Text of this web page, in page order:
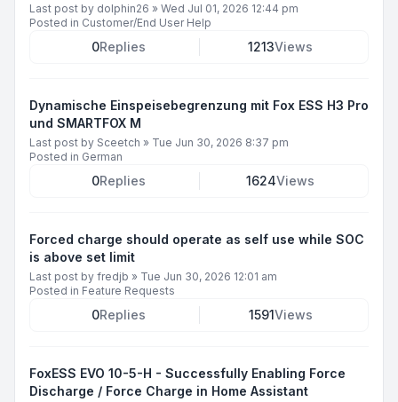
Last post by dolphin26 » Wed Jul 01, 2026 12:44 pm
Posted in Customer/End User Help
0Replies 1213Views
Dynamische Einspeisebegrenzung mit Fox ESS H3 Pro
und SMARTFOX M
Last post by Sceetch » Tue Jun 30, 2026 8:37 pm
Posted in German
0Replies 1624Views
Forced charge should operate as self use while SOC
is above set limit
Last post by fredjb » Tue Jun 30, 2026 12:01 am
Posted in Feature Requests
0Replies 1591Views
FoxESS EVO 10-5-H - Successfully Enabling Force
Discharge / Force Charge in Home Assistant